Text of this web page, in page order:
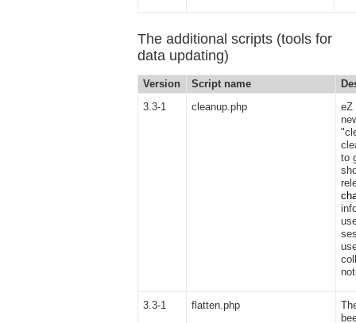
The additional scripts (tools for
data updating)
Version Script name
3.3-1
cleanup.php
eZ
to
3.3-1 flatten.php